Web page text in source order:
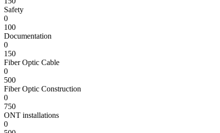
Safety
0
100
Documentation
0
150
Fiber Optic Cable
0
500
Fiber Optic Construction
0
750
ONT installations
0